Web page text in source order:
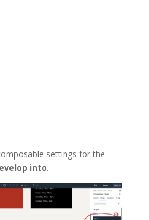
settings for the
into.